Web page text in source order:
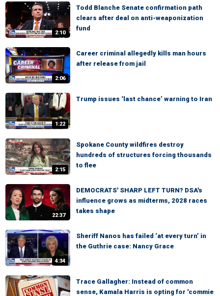
2:10
Todd Blanche Senate confirmation path
clears after deal on anti-weaponization
fund
2:06
Career criminal allegedly kills man hours
after release from jail
1:22
Trump issues ‘last chance’ warning to Iran
2:15
Spokane County wildfires destroy
hundreds of structures forcing thousands
to flee
22:37
DEMOCRATS' SHARP LEFT TURN? DSA's
influence grows as midterms, 2028 races
takes shape
4:34
Sheriff Nanos has failed ‘at every turn’ in
the Guthrie case: Nancy Grace
Trace Gallagher: Instead of common
sense, Kamala Harris is opting for 'commie